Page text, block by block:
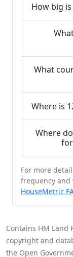
How big
What
Where is
Where
For more
frequency and
HouseMetric
Contains HM Land
copyright and
the Open